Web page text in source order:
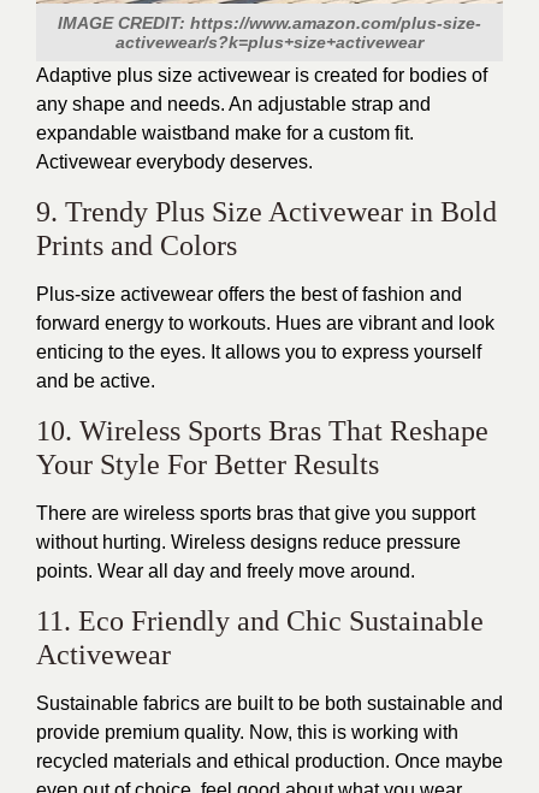
IMAGE CREDIT: https://www.amazon.com/plus-size-
activewear/s?k=plus+size+activewear
Adaptive plus size activewear is created for bodies of
any shape and needs. An adjustable strap and
expandable waistband make for a custom fit.
Activewear everybody deserves.
9. Trendy Plus Size Activewear in Bold
Prints and Colors
Plus-size activewear offers the best of fashion and
forward energy to workouts. Hues are vibrant and look
enticing to the eyes. It allows you to express yourself
and be active.
10. Wireless Sports Bras That Reshape
Your Style For Better Results
There are wireless sports bras that give you support
without hurting. Wireless designs reduce pressure
points. Wear all day and freely move around.
11. Eco Friendly and Chic Sustainable
Activewear
Sustainable fabrics are builtto be both sustainable and
provide premium quality. Now, this is working with
recycled materials and ethical production. Once maybe